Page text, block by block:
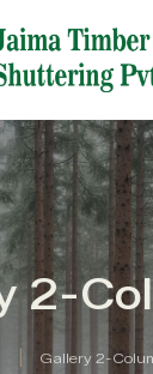
2-
Gallery 2-